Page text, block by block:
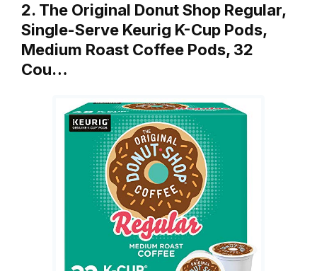
2. The Original Donut Shop Regular,
Single-Serve Keurig K-Cup Pods,
Medium Roast Coffee Pods, 32
Cou…